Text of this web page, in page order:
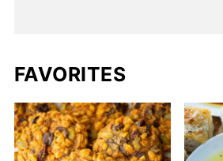
FAVORITES